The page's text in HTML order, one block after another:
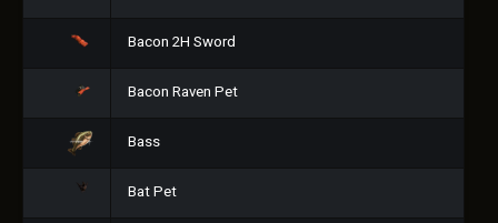
Bacon 2H Sword
Bacon Raven Pet
Bass
Bat Pet